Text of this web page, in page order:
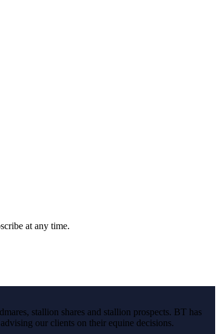
at any time.
stallion shares and stallion prospects. BT has
our clients on their equine decisions.